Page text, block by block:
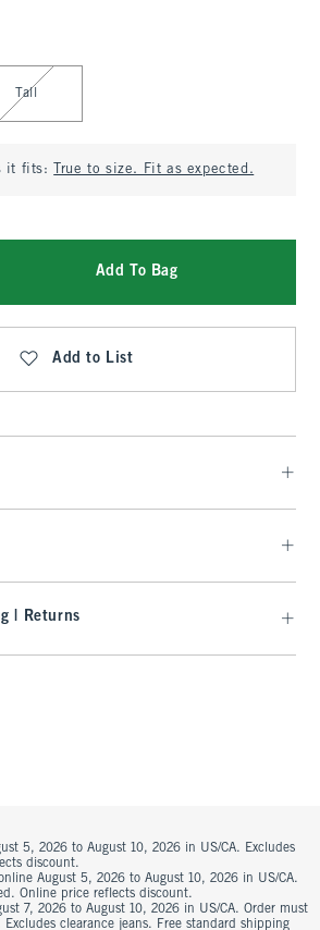
Tall
it fits: True to size. Fit as expected.
Add To Bag
Add to List
| Returns
5, 2026 to August 10, 2026 in US/CA. Excludes
discount.
August 5, 2026 to August 10, 2026 in US/CA.
Online price reflects discount.
7, 2026 to August 10, 2026 in US/CA. Order must
clearance jeans. Free standard shipping